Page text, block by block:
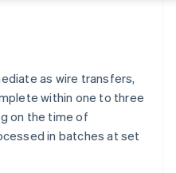
as wire transfers,
within one to three
on the time of
in batches at set